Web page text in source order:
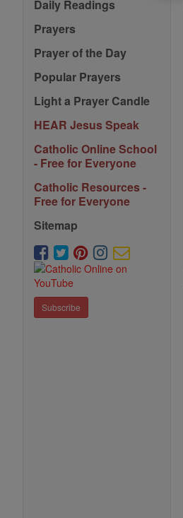
Daily Readings
Prayers
Prayer of the Day
Popular Prayers
Light a Prayer Candle
HEAR Jesus Speak
Catholic Online School
- Free for Everyone
Catholic Resources -
Free for Everyone
Sitemap
Subscribe